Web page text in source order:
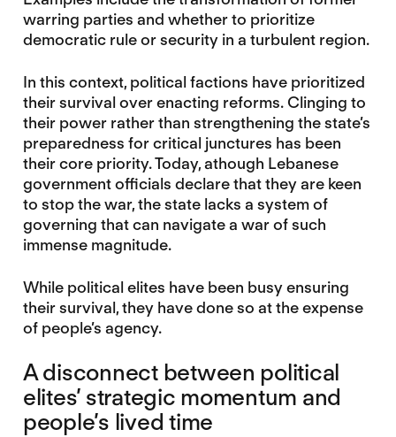
warring parties and whether to prioritize
democratic rule or security in a turbulent region.
In this context, political factions have prioritized
their survival over enacting reforms. Clinging to
their power rather than strengthening the state’s
preparedness for critical junctures has been
their core priority. Today, athough Lebanese
government officials declare that they are keen
to stop the war, the state lacks a system of
governing that can navigate a war of such
immense magnitude.
While political elites have been busy ensuring
their survival, they have done so at the expense
of people’s agency.
A disconnect between political
elites’ strategic momentum and
people’s lived time